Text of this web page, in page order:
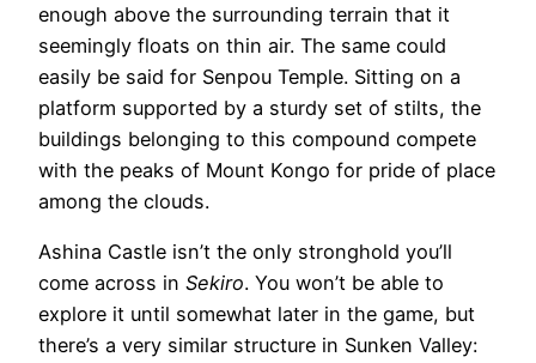
enough above the surrounding terrain that it
seemingly floats on thin air. The same could
easily be said for Senpou Temple. Sitting on a
platform supported by a sturdy set of stilts, the
buildings belonging to this compound compete
with the peaks of Mount Kongo for pride of place
among the clouds.
Ashina Castle isn’t the only stronghold you’ll
come across in Sekiro. You won’t be able to
explore it until somewhat later in the game, but
there’s a very similar structure in Sunken Valley: